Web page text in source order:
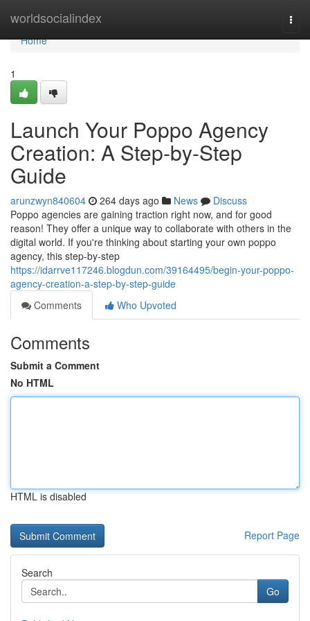
worldsocialindex
Home
Home
1
Launch Your Poppo Agency
Creation: A Step-by-Step
Guide
arunzwyn840604 264 days ago News
Discuss
Poppo agencies are gaining traction right now, and for good
reason! They offer a unique way to collaborate with others in the
digital world. If you're thinking about starting your own poppo
agency, this step-by-step
https://idarrve117246.blogdun.com/39164495/begin-your-poppo-
agency-creation-a-step-by-step-guide
Comments
Who Upvoted
Comments
Submit a Comment
No HTML
HTML is disabled
Report Page
Search
Go